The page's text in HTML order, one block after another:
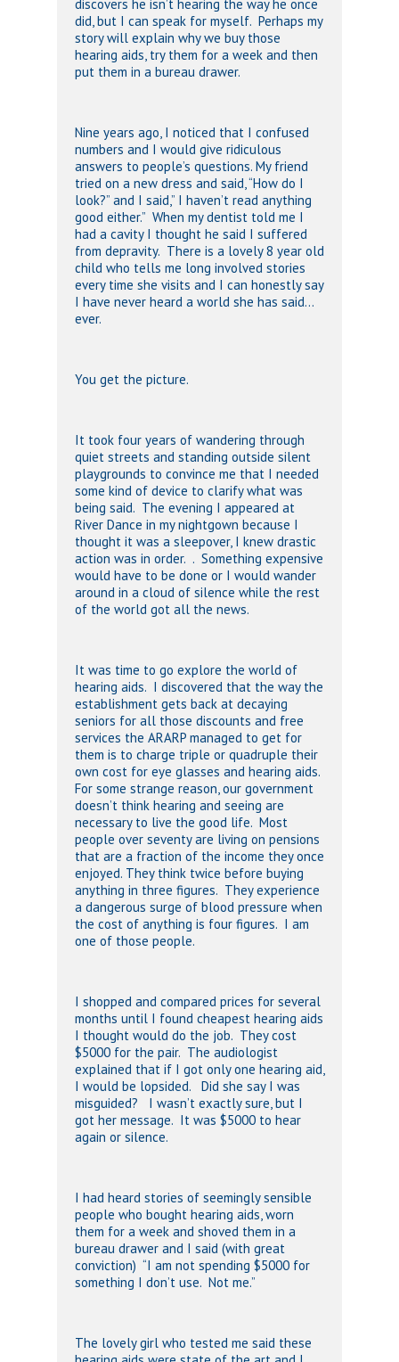
discovers he isn’t hearing the way he once
did, but I can speak for myself. Perhaps my
story will explain why we buy those
hearing aids, try them for a week and then
put them in a bureau drawer.
Nine years ago, I noticed that I confused
numbers and I would give ridiculous
answers to people’s questions. My friend
tried on a new dress and said, “How do I
look?” and I said,” I haven’t read anything
good either.” When my dentist told me I
had a cavity I thought he said I suffered
from depravity. There is a lovely 8 year old
child who tells me long involved stories
every time she visits and I can honestly say
I have never heard a world she has said…
ever.
You get the picture.
It took four years of wandering through
quiet streets and standing outside silent
playgrounds to convince me that I needed
some kind of device to clarify what was
being said. The evening I appeared at
River Dance in my nightgown because I
thought it was a sleepover, I knew drastic
action was in order. . Something expensive
would have to be done or I would wander
around in a cloud of silence while the rest
of the world got all the news.
It was time to go explore the world of
hearing aids. I discovered that the way the
establishment gets back at decaying
seniors for all those discounts and free
services the ARARP managed to get for
them is to charge triple or quadruple their
own cost for eye glasses and hearing aids.
For some strange reason, our government
doesn’t think hearing and seeing are
necessary to live the good life. Most
people over seventy are living on pensions
that are a fraction of the income they once
enjoyed. They think twice before buying
anything in three figures. They experience
a dangerous surge of blood pressure when
the cost of anything is four figures. I am
one of those people.
I shopped and compared prices for several
months until I found cheapest hearing aids
I thought would do the job. They cost
$5000 for the pair. The audiologist
explained that if I got only one hearing aid,
I would be lopsided. Did she say I was
misguided? I wasn’t exactly sure, but I
got her message. It was $5000 to hear
again or silence.
I had heard stories of seemingly sensible
people who bought hearing aids, worn
them for a week and shoved them in a
bureau drawer and I said (with great
conviction) “I am not spending $5000 for
something I don’t use. Not me.”
The lovely girl who tested me said these